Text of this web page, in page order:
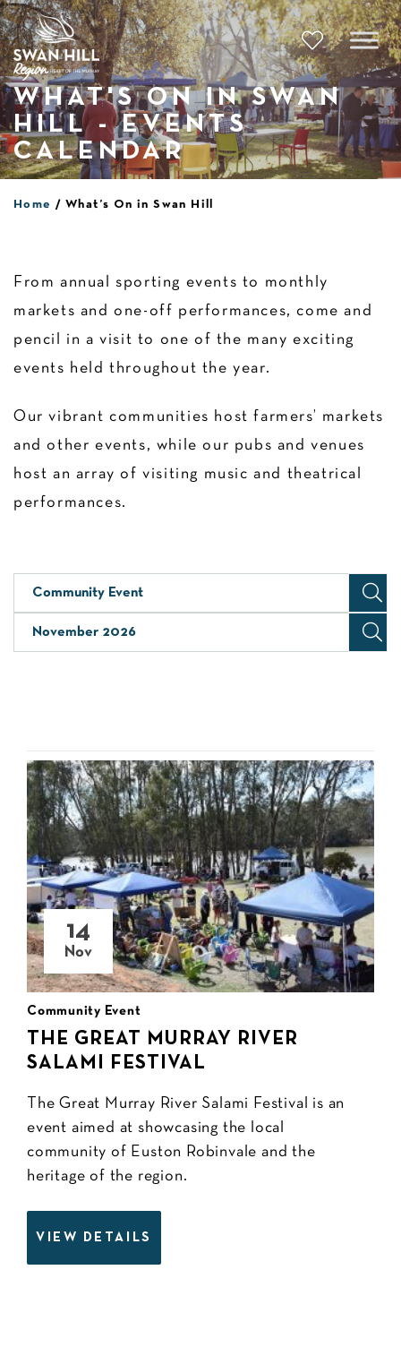
Skip
to
content
WHAT'S ON IN SWAN
HILL - EVENTS
CALENDAR
Home What’s On in Swan Hill
From annual sporting events to monthly
markets and one-off performances, come and
pencil in a visit to one of the many exciting
events held throughout the year.
Our vibrant communities host farmers’ markets
and other events, while our pubs and venues
host an array of visiting music and theatrical
performances.
Community Event
November 2026
14
Nov
Community Event
THE GREAT MURRAY RIVER
SALAMI FESTIVAL
The Great Murray River Salami Festival is an
event aimed at showcasing the local
community of Euston Robinvale and the
heritage of the region.
VIEW DETAILS